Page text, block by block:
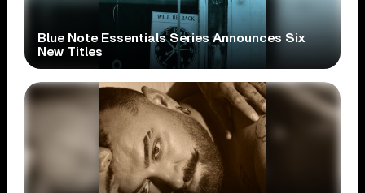
Blue Note Essentials Series Announces Six
New Titles